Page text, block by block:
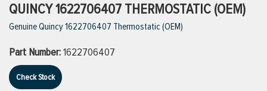
VIEW ALL PRODUCTS
VIEW ALL BRANDS
QUINCY 1622706407 THERMOSTATIC (OEM)
Genuine Quincy 1622706407 Thermostatic (OEM)
Part Number:1622706407
Check Stock